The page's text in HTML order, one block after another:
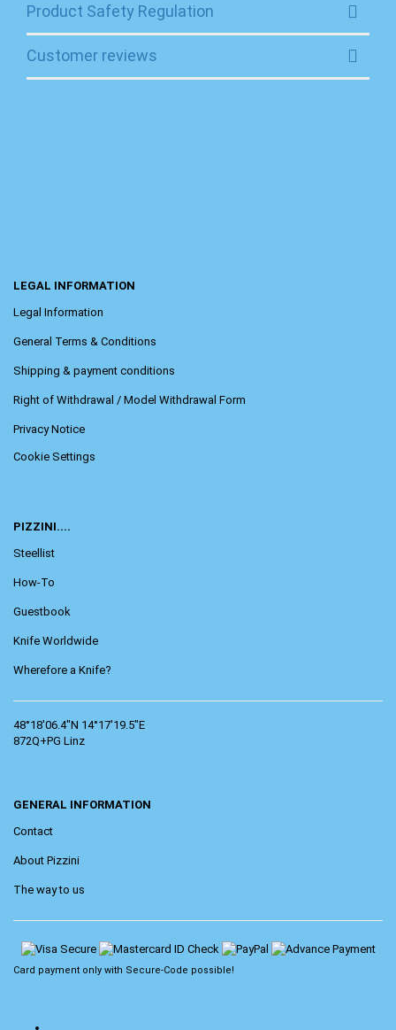
Product Safety Regulation
Customer reviews
LEGAL INFORMATION
Legal Information
General Terms & Conditions
Shipping & payment conditions
Right of Withdrawal / Model Withdrawal Form
Privacy Notice
Cookie Settings
PIZZINI....
Steellist
How-To
Guestbook
Knife Worldwide
Wherefore a Knife?
48°18'06.4"N 14°17'19.5"E
872Q+PG Linz
GENERAL INFORMATION
Contact
About Pizzini
The way to us
Card payment only with Secure-Code possible!